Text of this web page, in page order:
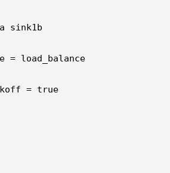
sink1b
= load_balance
= true